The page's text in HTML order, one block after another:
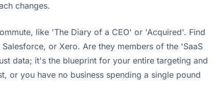
changes.
like 'The Diary of a CEO' or 'Acquired'. Find
or Xero. Are they members of the 'SaaS
data; it's the blueprint for your entire targeting and
or you have no business spending a single pound